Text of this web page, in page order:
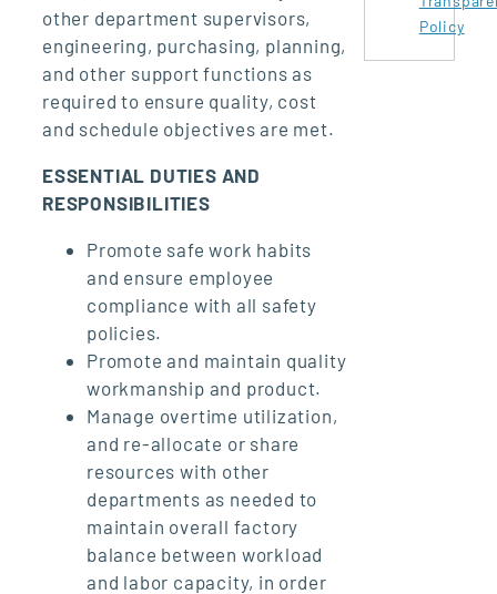
other department supervisors,
engineering, purchasing, planning,
and other support functions as
required to ensure quality, cost
and schedule objectives are met.
ESSENTIAL DUTIES AND
RESPONSIBILITIES
Promote safe work habits
and ensure employee
compliance with all safety
policies.
Promote and maintain quality
workmanship and product.
Manage overtime utilization,
and re-allocate or share
resources with other
departments as needed to
maintain overall factory
balance between workload
and labor capacity, in order
Policy